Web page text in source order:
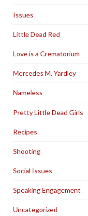
Issues
Little Dead Red
Love is a Crematorium
Mercedes M. Yardley
Nameless
Pretty Little Dead Girls
Recipes
Shooting
Social Issues
Speaking Engagement
Uncategorized